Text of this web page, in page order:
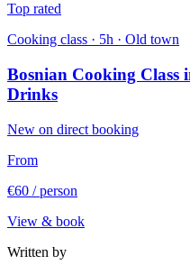
Top rated
Cooking class · 5h · Old town
Bosnian Cooking
Drinks
New on direct booking
From
€60 / person
View & book
Written by